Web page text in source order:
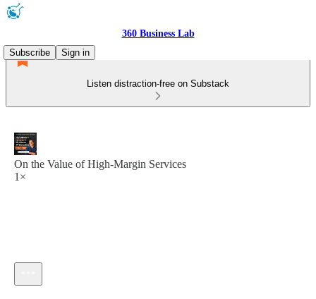
360 Business Lab
Subscribe
Sign in
Listen distraction-free on Substack
On the Value of High-Margin Services
1×